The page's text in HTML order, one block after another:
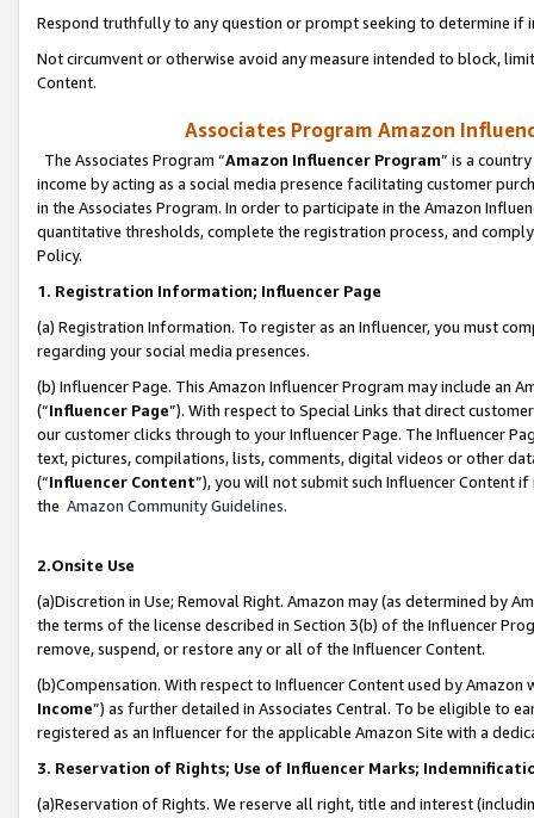
Respond truthfully to any question or prompt seeking to determine if
Not circumvent or otherwise avoid any measure intended to block,
Content.
Associates Program Amazon
The Associates Program “Amazon Influencer Program” is a
income by acting as a social media presence facilitating customer
in the Associates Program. In order to participate in the Amazon
quantitative thresholds, complete the registration process, and
Policy.
1. Registration Information; Influencer Page
(a) Registration Information. To register as an Influencer, you must
regarding your social media presences.
(b) Influencer Page. This Amazon Influencer Program may include an
(“Influencer Page”). With respect to Special Links that direct
our customer clicks through to your Influencer Page. The Influencer
text, pictures, compilations, lists, comments, digital videos or other
(“Influencer Content”), you will not submit such Influencer Content
the Amazon Community Guidelines.
2.Onsite Use
(a)Discretion in Use; Removal Right. Amazon may (as determined by
the terms of the license described in Section 3(b) of the Influencer
remove, suspend, or restore any or all of the Influencer Content.
(b)Compensation. With respect to Influencer Content used by
Income”) as further detailed in Associates Central. To be eligible to
registered as an Influencer for the applicable Amazon Site with a
3. Reservation of Rights; Use of Influencer Marks;
(a)Reservation of Rights. We reserve all right, title and interest